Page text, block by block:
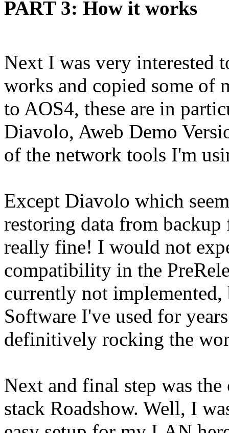
PART 3: How it works
Next I was very interested
works and copied some of
to AOS4, these are in
Diavolo, Aweb Demo
of the network tools I'm
Except Diavolo which
restoring data from
really fine! I would not
compatibility in the
currently not implemented,
Software I've used for
definitively rocking the
Next and final step was
stack Roadshow. Well, I